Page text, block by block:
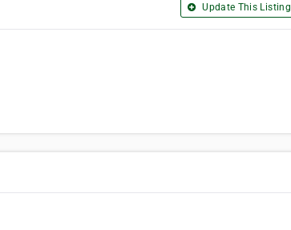
Update This Listing